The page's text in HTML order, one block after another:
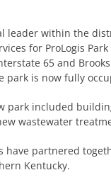
leader within the
for ProLogis
65 and
park is now fully
park included
wastewater
have partnered
Kentucky.